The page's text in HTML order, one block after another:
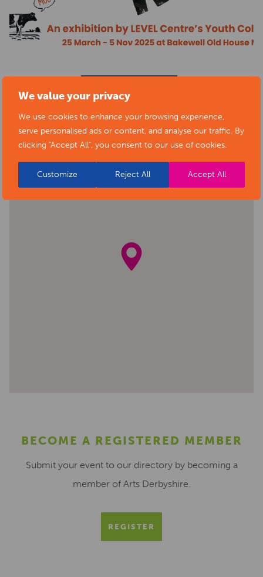
We value your privacy
We use cookies to enhance your browsing experience,
serve personalised ads or content, and analyse our traffic. By
clicking "Accept All", you consent to our use of cookies.
Customize Reject All Accept All
BACK TO EVENTS
BECOME A REGISTERED MEMBER
Submit your event to our directory by becoming a
member of Arts Derbyshire.
REGISTER